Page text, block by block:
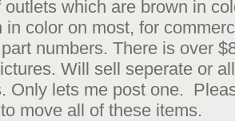
outlets which are brown in
in color on most, for
numbers. There is over
Will sell seperate or
Only lets me post one.
move all of these items.